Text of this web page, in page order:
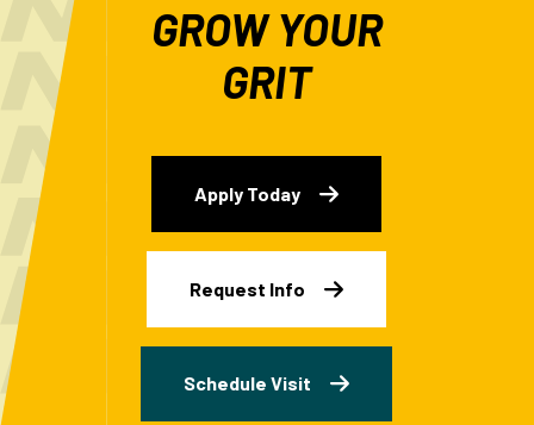
GROW YOUR
GRIT
Apply Today
Request Info
Schedule Visit